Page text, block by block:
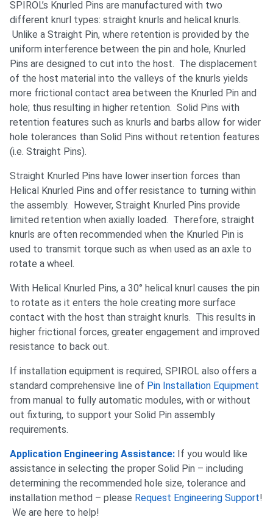
SPIROL’s Knurled Pins are manufactured with two
different knurl types: straight knurls and helical knurls.
Unlike a Straight Pin, where retention is provided by the
uniform interference between the pin and hole, Knurled
Pins are designed to cut into the host. The displacement
of the host material into the valleys of the knurls yields
more frictional contact area between the Knurled Pin and
hole; thus resulting in higher retention. Solid Pins with
retention features such as knurls and barbs allow for wider
hole tolerances than Solid Pins without retention features
(i.e. Straight Pins).
Straight Knurled Pins have lower insertion forces than
Helical Knurled Pins and offer resistance to turning within
the assembly. However, Straight Knurled Pins provide
limited retention when axially loaded. Therefore, straight
knurls are often recommended when the Knurled Pin is
used to transmit torque such as when used as an axle to
rotate a wheel.
With Helical Knurled Pins, a 30° helical knurl causes the pin
to rotate as it enters the hole creating more surface
contact with the host than straight knurls. This results in
higher frictional forces, greater engagement and improved
resistance to back out.
If installation equipment is required, SPIROL also offers a
standard comprehensive line of Pin Installation Equipment
from manual to fully automatic modules, with or without
out fixturing, to support your Solid Pin assembly
requirements.
Application Engineering Assistance: If you would like
assistance in selecting the proper Solid Pin – including
determining the recommended hole size, tolerance and
installation method – please Request Engineering Support!
We are here to help!